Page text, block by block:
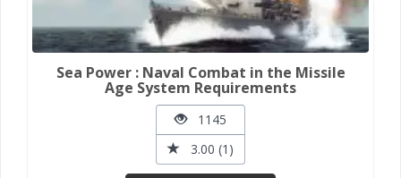
Sea Power : Naval Combat in the Missile
Age System Requirements
1145
3.00 (1)